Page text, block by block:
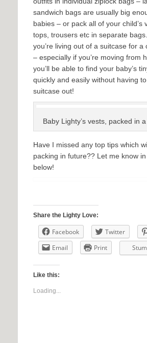
sandwich bags are usually big
babies – or pack all of your child’s
tops, trousers etc in separate
you’re living out of a suitcase for a
– especially if you’re moving from
you’ll be able to find your baby’s
quickly and easily without having
suitcase out!
Baby Lighty’s vests, packed in
Have I missed any top tips which
packing in future?? Let me know
below!
Share the Lighty Love:
Facebook Twitter
Email
Print
Like this:
Loading...